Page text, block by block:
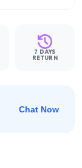
7 DAYS
RETURN
Chat Now